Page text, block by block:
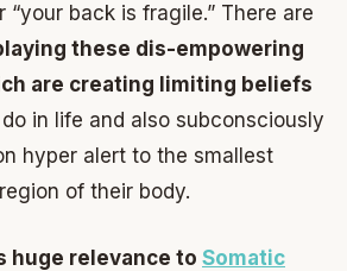
“your back is fragile.” There are
these dis-empowering
are creating limiting beliefs
in life and also subconsciously
hyper alert to the smallest
of their body.
huge relevance to Somatic